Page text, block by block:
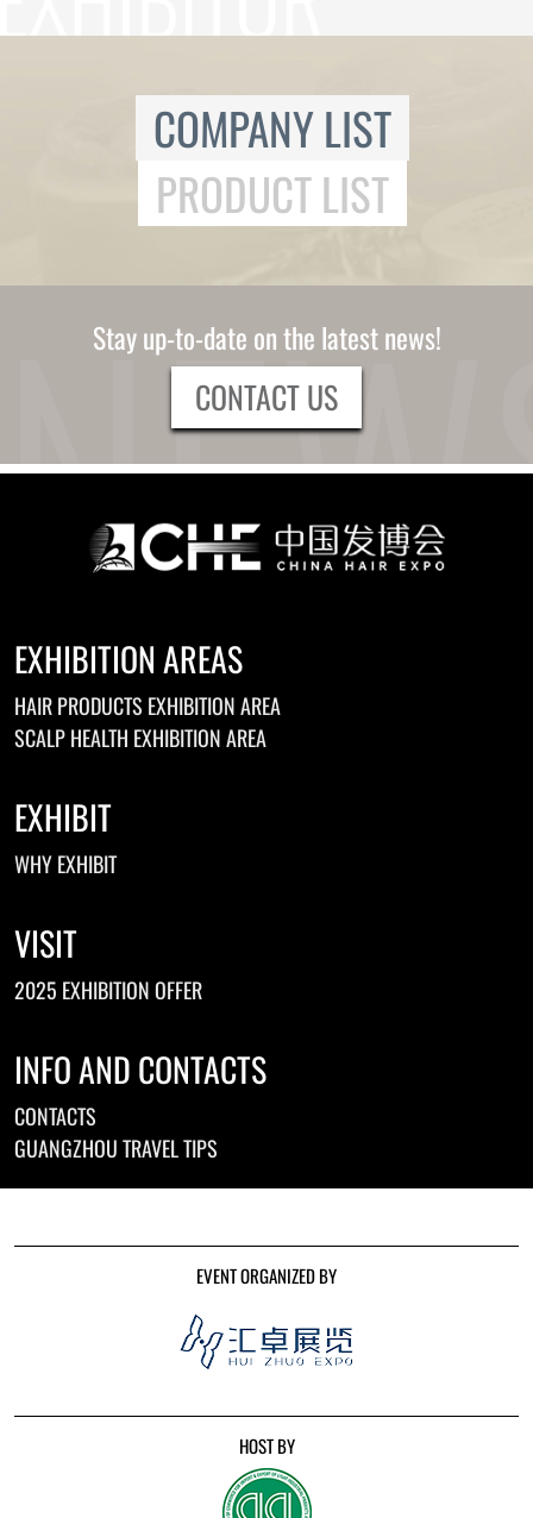
Welsh
Yoruba
Zulu
Tatar
Oriya
COMPANY LIST
PRODUCT LIST
Stay up-to-date on the latest news!
CONTACT US
EXHIBITION AREAS
HAIR PRODUCTS EXHIBITION AREA
SCALP HEALTH EXHIBITION AREA
EXHIBIT
WHY EXHIBIT
VISIT
2025 EXHIBITION OFFER
INFO AND CONTACTS
CONTACTS
GUANGZHOU TRAVEL TIPS
EVENT ORGANIZED BY
HOST BY